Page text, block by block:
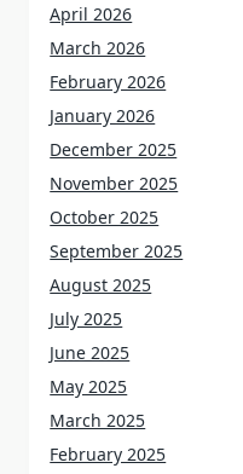
April 2026
March 2026
February 2026
January 2026
December 2025
November 2025
October 2025
September 2025
August 2025
July 2025
June 2025
May 2025
March 2025
February 2025